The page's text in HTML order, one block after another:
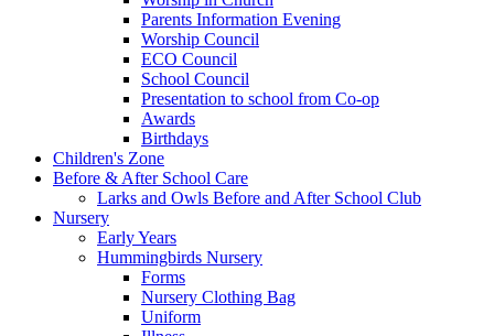
Parents Information Evening
Worship Council
ECO Council
School Council
Presentation to school from Co-op
Awards
Birthdays
Children's Zone
Before & After School Care
Larks and Owls Before and After School Club
Nursery
Early Years
Hummingbirds Nursery
Forms
Nursery Clothing Bag
Uniform